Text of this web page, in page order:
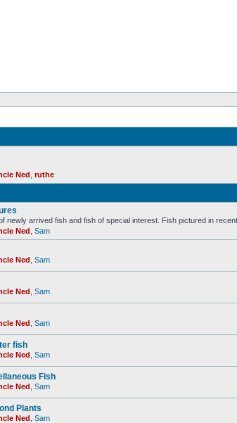
Ned ruthe
newly arrived fish and fish of special interest. Fish pictured in
Ned Sam
Ned Sam
Ned Sam
Ned Sam
fish
Ned Sam
Fish
Ned Sam
Plants
Ned Sam